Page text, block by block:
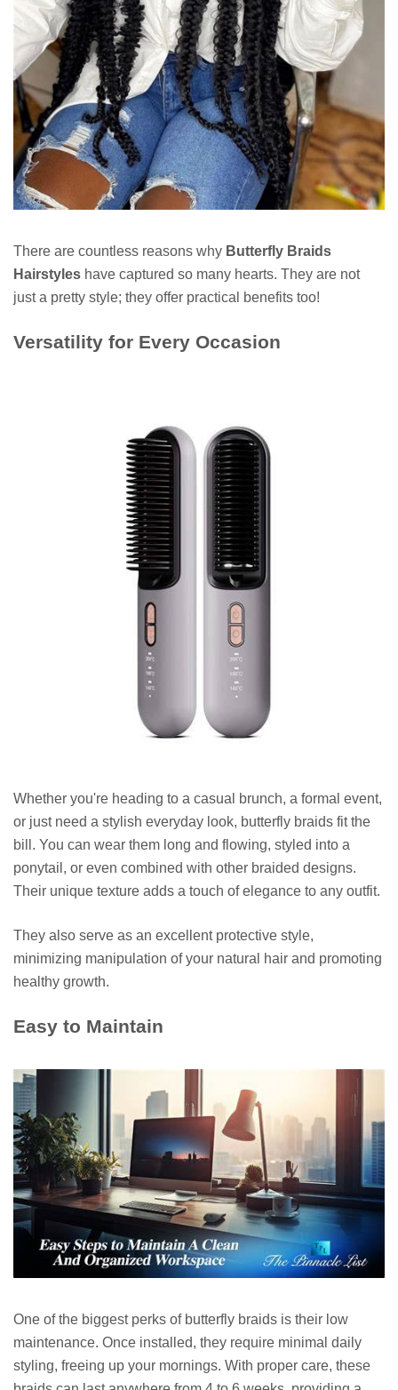
There are countless reasons why Butterfly Braids
Hairstyles have captured so many hearts. They are not
just a pretty style; they offer practical benefits too!
Versatility for Every Occasion
Whether you're heading to a casual brunch, a formal event,
or just need a stylish everyday look, butterfly braids fit the
bill. You can wear them long and flowing, styled into a
ponytail, or even combined with other braided designs.
Their unique texture adds a touch of elegance to any outfit.
They also serve as an excellent protective style,
minimizing manipulation of your natural hair and promoting
healthy growth.
Easy to Maintain
One of the biggest perks of butterfly braids is their low
maintenance. Once installed, they require minimal daily
styling, freeing up your mornings. With proper care, these